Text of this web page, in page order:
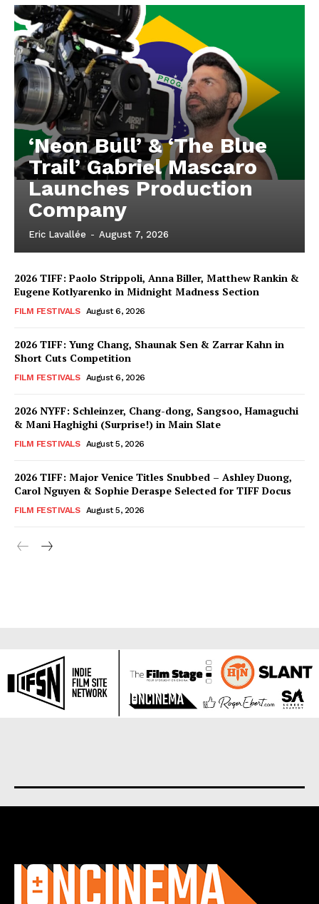
‘Neon Bull’ & ‘The Blue
Trail’ Gabriel Mascaro
Launches Production
Company
Eric Lavallée - August 7, 2026
2026 TIFF: Paolo Strippoli, Anna Biller, Matthew Rankin &
Eugene Kotlyarenko in Midnight Madness Section
FILM FESTIVALS August 6, 2026
2026 TIFF: Yung Chang, Shaunak Sen & Zarrar Kahn in
Short Cuts Competition
FILM FESTIVALS August 6, 2026
2026 NYFF: Schleinzer, Chang-dong, Sangsoo, Hamaguchi
& Mani Haghighi (Surprise!) in Main Slate
FILM FESTIVALS August 5, 2026
2026 TIFF: Major Venice Titles Snubbed – Ashley Duong,
Carol Nguyen & Sophie Deraspe Selected for TIFF Docus
FILM FESTIVALS August 5, 2026